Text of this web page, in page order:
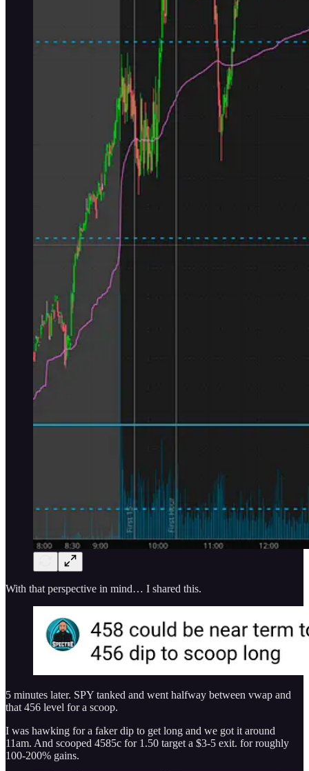
With that perspective in mind… I shared this.
5 minutes later. SPY tanked and went halfway between vwap and
that 456 level for a scoop.
I was hawking for a faker dip to get long and we got it around
11am. And scooped 4585c for 1.50 target a $3-5 exit. for roughly
100-200% gains.